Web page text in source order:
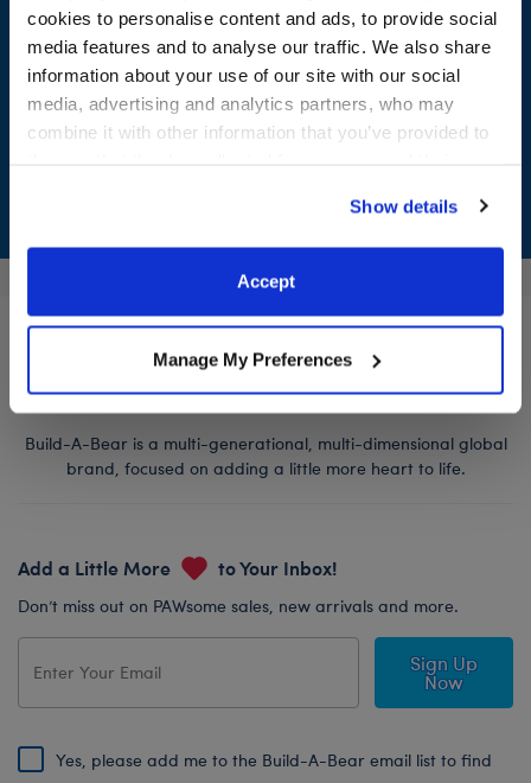
cookies to personalise content and ads, to provide social
media features and to analyse our traffic. We also share
information about your use of our site with our social
media, advertising and analytics partners, who may
combine it with other information that you’ve provided to
website, you: (i) direct us to disclose your personal
information to these service providers for those
purposes; and (ii) agree to the terms of the Privacy
Show details
Accept
Manage My Preferences
LOG IN NOW TO GET THE INSIDE STUFF!
Join the Bonus Club or log in now to earn points, redeem
Build-A-Bear is a multi-generational, multi-dimensional global
brand, focused on adding a little more heart to life.
Add a Little More to Your Inbox!
Don’t miss out on PAWsome sales, new arrivals and more.
Sign Up
Now
Yes, please add me to the Build-A-Bear email list to find